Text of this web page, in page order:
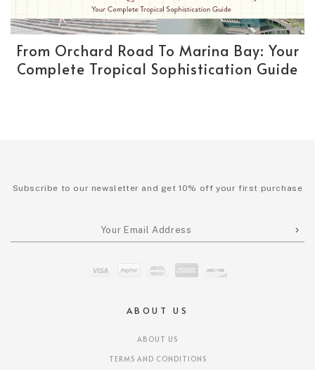
From Orchard Road To Marina Bay: Your
Complete Tropical Sophistication Guide
ABOUT US
ABOUT US
TERMS AND CONDITIONS
Subscribe to our newsletter and get 10% off your first purchase